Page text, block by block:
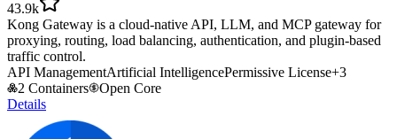
43.9k
Kong Gateway is a cloud-native API, LLM, and MCP gateway for
proxying, routing, load balancing, authentication, and plugin-based
traffic control.
API ManagementArtificial IntelligencePermissive License+3
2 Containers
Open Core
Details